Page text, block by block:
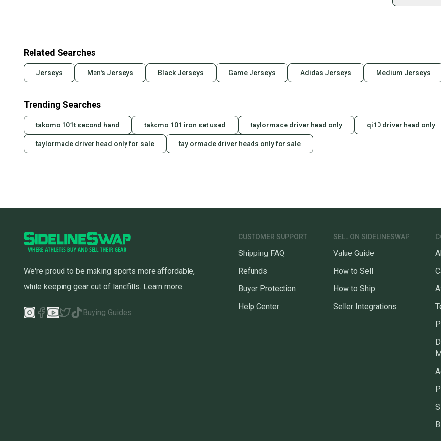
Shop
Most
once
a
Save
When
Related Searches
Jerseys Men's Jerseys Black Jerseys Game Jerseys Adidas Jerseys Medium Jerseys
Trending Searches
takomo 101t second hand takomo 101 iron set used taylormade driver head only qi10 driver head only
taylormade driver head only for sale taylormade driver heads only for sale
We're proud to be making sports more affordable,
while keeping gear out of landfills. Learn more
Buying Guides
CUSTOMER SUPPORT
Shipping FAQ
Refunds
Buyer Protection
Help Center
SELL ON SIDELINESWAP
Value Guide
How to Sell
How to Ship
Seller Integrations